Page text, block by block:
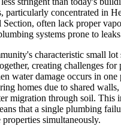
particularly concentrated in
often lack proper
systems prone to
characteristic small lot
creating challenges for
water damage occurs in one
homes due to shared
migration through soil. This
that a single plumbing
simultaneously.